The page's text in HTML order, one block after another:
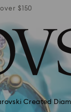
$150
Created